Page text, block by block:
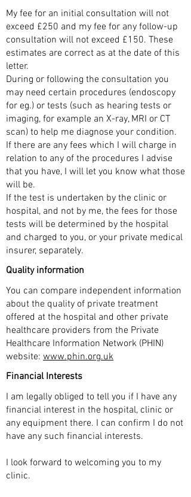
My fee for an initial consultation will not
exceed £250 and my fee for any follow-up
consultation will not exceed £150. These
estimates are correct as at the date of this
letter.
During or following the consultation you
may need certain procedures (endoscopy
for eg.) or tests (such as hearing tests or
imaging, for example an X-ray, MRI or CT
scan) to help me diagnose your condition.
If there are any fees which I will charge in
relation to any of the procedures I advise
that you have, I will let you know what those
will be.
If the test is undertaken by the clinic or
hospital, and not by me, the fees for those
tests will be determined by the hospital
and charged to you, or your private medical
insurer, separately.
Quality information
You can compare independent information
about the quality of private treatment
offered at the hospital and other private
healthcare providers from the Private
Healthcare Information Network (PHIN)
website: www.phin.org.uk
Financial Interests
I am legally obliged to tell you if I have any
financial interest in the hospital, clinic or
any equipment there. I can confirm I do not
have any such financial interests.
I look forward to welcoming you to my
clinic.